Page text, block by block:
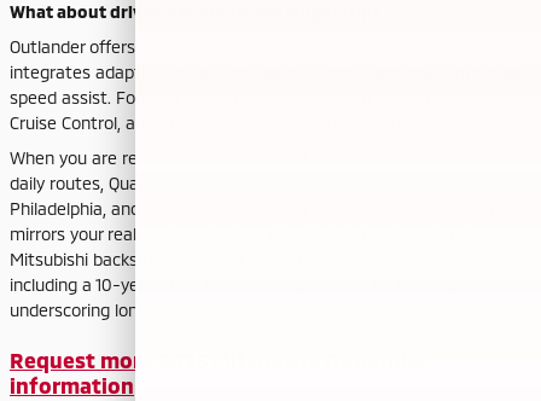
What about driver-assistance for longer trips?
Outlander offers available MI-PILOT Assist with Navi-link, which
integrates adaptive cruise, lane-keep support, and map-informed
speed assist. Forester features EyeSight® with Advanced Adaptive
Cruise Control, and additional functions on upper trims.
When you are ready to compare how these features feel on your
daily routes, Quakertown Mitsubishi — serving Allentown,
Philadelphia, and Bethlehem — can tailor a side-by-side drive that
mirrors your real-world schedule. One final note on ownership:
Mitsubishi backs Outlander with America’s Best-Backed Vehicles,
including a 10-year/100,000-mile Powertrain Limited Warranty,
underscoring long-term confidence for busy families.
Request more 2026 Mitsubishi Outlander
information